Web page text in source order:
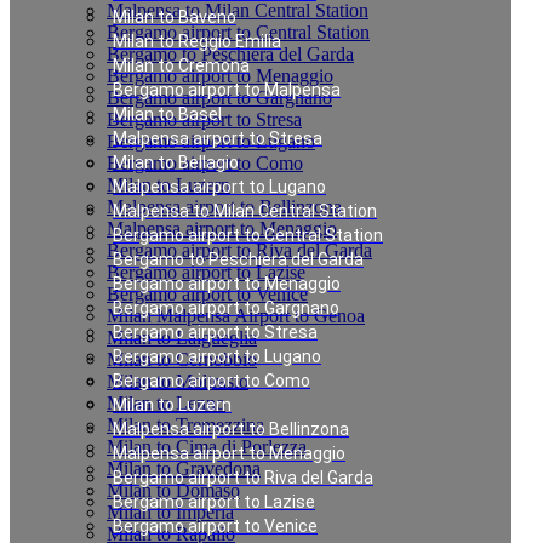
Milan to Baveno
Milan to Reggio Emilia
Milan to Cremona
Bergamo airport to Malpensa
Milan to Basel
Malpensa airport to Stresa
Milan to Bellagio
Malpensa airport to Lugano
Malpensa to Milan Central Station
Bergamo airport to Central Station
Bergamo to Peschiera del Garda
Bergamo airport to Menaggio
Bergamo airport to Gargnano
Bergamo airport to Stresa
Bergamo airport to Lugano
Bergamo airport to Como
Milan to Luzern
Malpensa airport to Bellinzona
Malpensa airport to Menaggio
Bergamo airport to Riva del Garda
Bergamo airport to Lazise
Bergamo airport to Venice
Malpensa to Milan Central Station
Bergamo airport to Central Station
Bergamo to Peschiera del Garda
Bergamo airport to Menaggio
Bergamo airport to Gargnano
Bergamo airport to Stresa
Bergamo airport to Lugano
Bergamo airport to Como
Milan to Luzern
Malpensa airport to Bellinzona
Malpensa airport to Menaggio
Bergamo airport to Riva del Garda
Bergamo airport to Lazise
Bergamo airport to Venice
Milan Malpensa Airport to Genoa
Milan to Laigueglia
Milan to Cernobbio
Milan to Moltrasio
Milan to Lenno
Milan to Tremezzina
Milan to Cima di Porlezza
Milan to Gravedona
Milan to Domaso
Milan to Imperia
Milan to Rapallo